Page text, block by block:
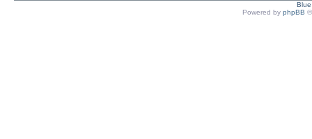
Powered by phpBB